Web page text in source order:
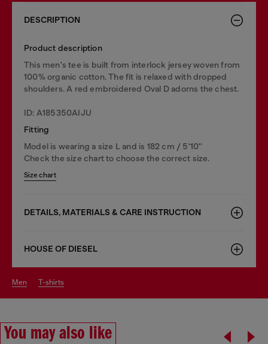
DESCRIPTION
Product description
This men's tee is built from interlock jersey woven from
100% organic cotton. The fit is relaxed with dropped
shoulders. A red embroidered Oval D adorns the chest.
ID: A185350AIJU
Fitting
Model is wearing a size L and is 182 cm / 5'10''
Check the size chart to choose the correct size.
Size chart
DETAILS, MATERIALS & CARE INSTRUCTION
HOUSE OF DIESEL
men t-shirts
You may also like